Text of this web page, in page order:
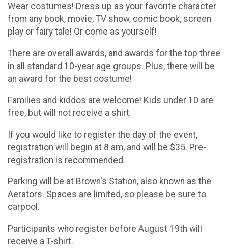
Wear costumes! Dress up as your favorite character
from any book, movie, TV show, comic book, screen
play or fairy tale! Or come as yourself!
There are overall awards, and awards for the top three
in all standard 10-year age groups. Plus, there will be
an award for the best costume!
Families and kiddos are welcome! Kids under 10 are
free, but will not receive a shirt.
If you would like to register the day of the event,
registration will begin at 8 am, and will be $35. Pre-
registration is recommended.
Parking will be at Brown's Station, also known as the
Aerators. Spaces are limited, so please be sure to
carpool.
Participants who register before August 19th will
receive a T-shirt.